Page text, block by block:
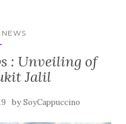
: Unveiling of
Jalil
bySoyCappuccino